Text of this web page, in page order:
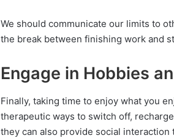
We should communicate our limits to
the break between finishing work and
Engage in Hobbies
Finally, taking time to enjoy what you
therapeutic ways to switch off,
they can also provide social